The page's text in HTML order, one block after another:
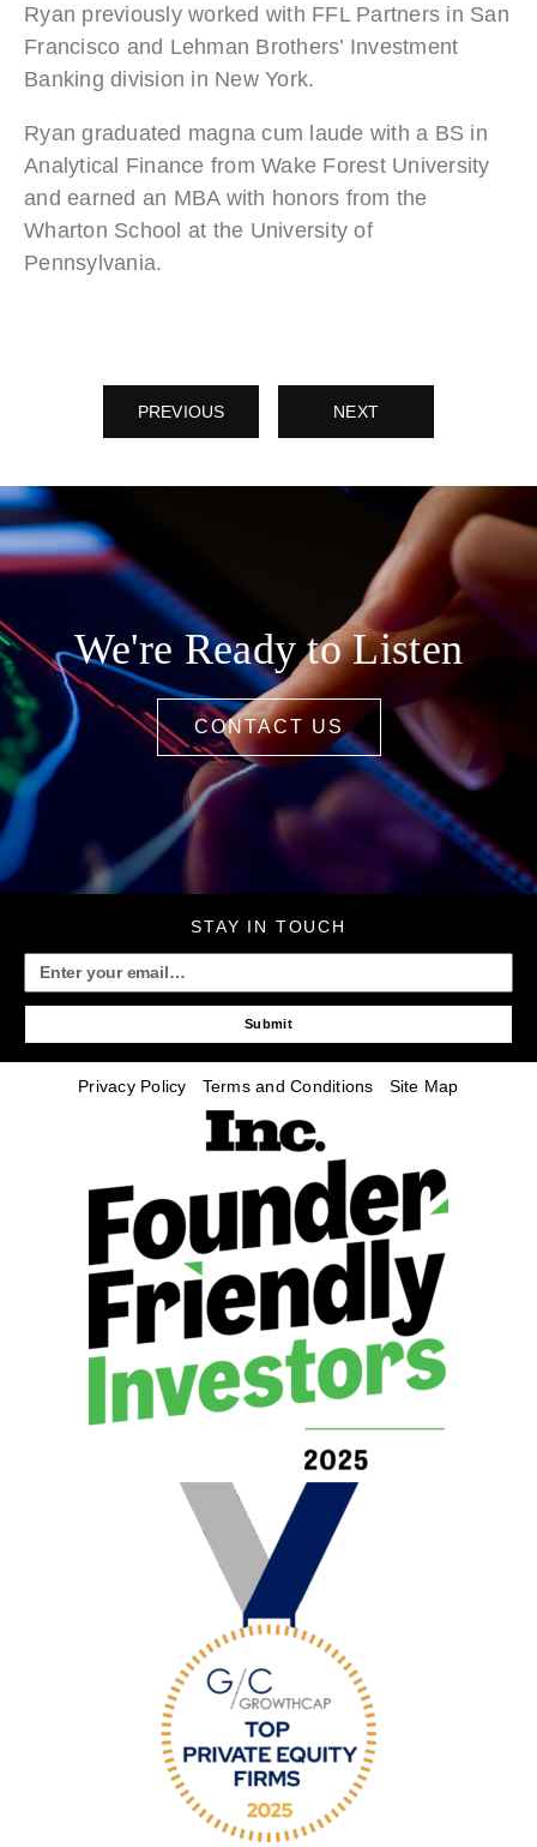
Ryan previously worked with FFL Partners in San
Francisco and Lehman Brothers’ Investment
Banking division in New York.
Ryan graduated magna cum laude with a BS in
Analytical Finance from Wake Forest University
and earned an MBA with honors from the
Wharton School at the University of
Pennsylvania.
PREVIOUS NEXT
We're Ready to Listen
CONTACT US
STAY IN TOUCH
Submit
Privacy Policy Terms and Conditions Site Map